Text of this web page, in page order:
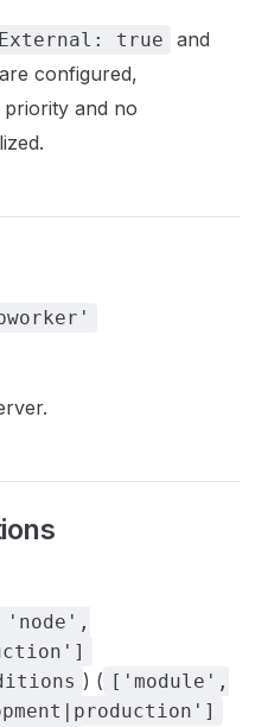
true and
are configured,
priority and no
) ( ['module',